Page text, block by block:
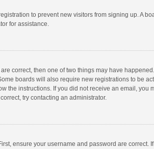
to prevent new visitors from signing up. A
for assistance.
correct, then one of two things may have
boards will also require new registrations to be
the instructions. If you did not receive an email,
try contacting an administrator.
ensure your username and password are